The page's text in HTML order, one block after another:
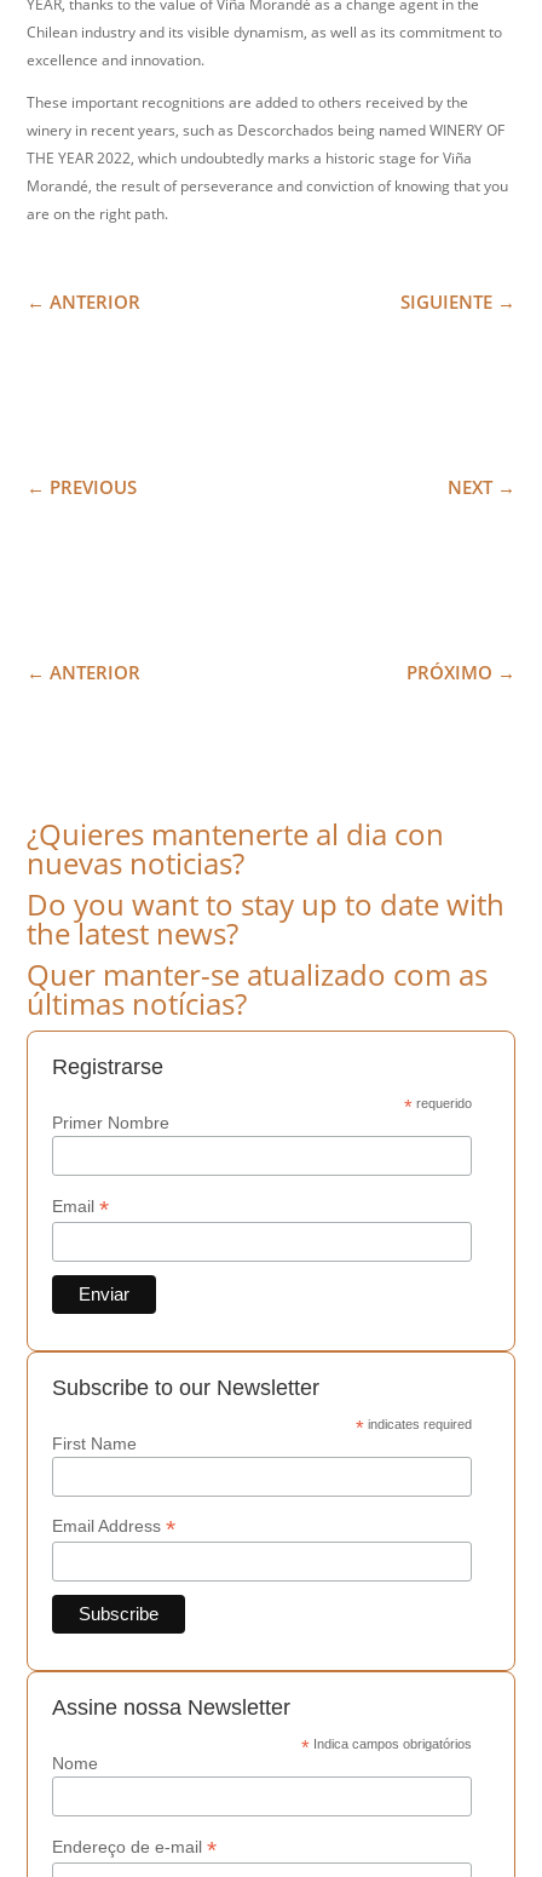
YEAR, thanks to the value of Viña Morandé as a change agent in the
Chilean industry and its visible dynamism, as well as its commitment to
excellence and innovation.
These important recognitions are added to others received by the
winery in recent years, such as Descorchados being named WINERY OF
THE YEAR 2022, which undoubtedly marks a historic stage for Viña
Morandé, the result of perseverance and conviction of knowing that you
are on the right path.
←ANTERIOR SIGUIENTE→
← PREVIOUS NEXT→
←ANTERIOR PRÓXIMO →
¿Quieres mantenerte al dia con
nuevas noticias?
Do you want to stay up to date with
the latest news?
Quer manter-se atualizado com as
últimas notícias?
Registrarse
* requerido
Primer Nombre
Email*
Subscribe to our Newsletter
* indicates required
First Name
Email Address*
Assine nossa Newsletter
* Indica campos obrigatórios
Nome
Endereço de e-mail*